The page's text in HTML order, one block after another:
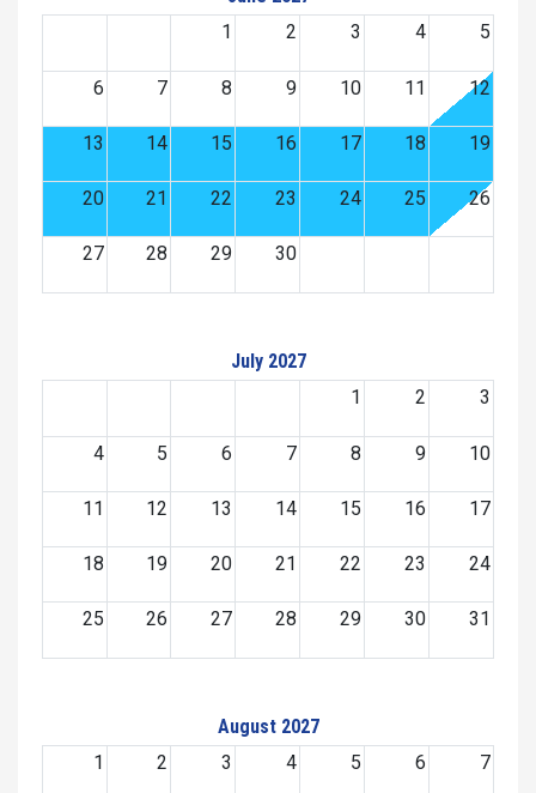
1
2 3 4 5
6 7 8 9 10 11 12
13 14 15 16 17 18 19
20 21 22 23 24 25 26
27 28 29 30
July 2027
1
2 3
4 5 6 7 8 9 10
11 12 13 14 15 16 17
18 19 20 21 22 23 24
25 26 27 28 29 30 31
August 2027
1
2 3 4 5 6 7